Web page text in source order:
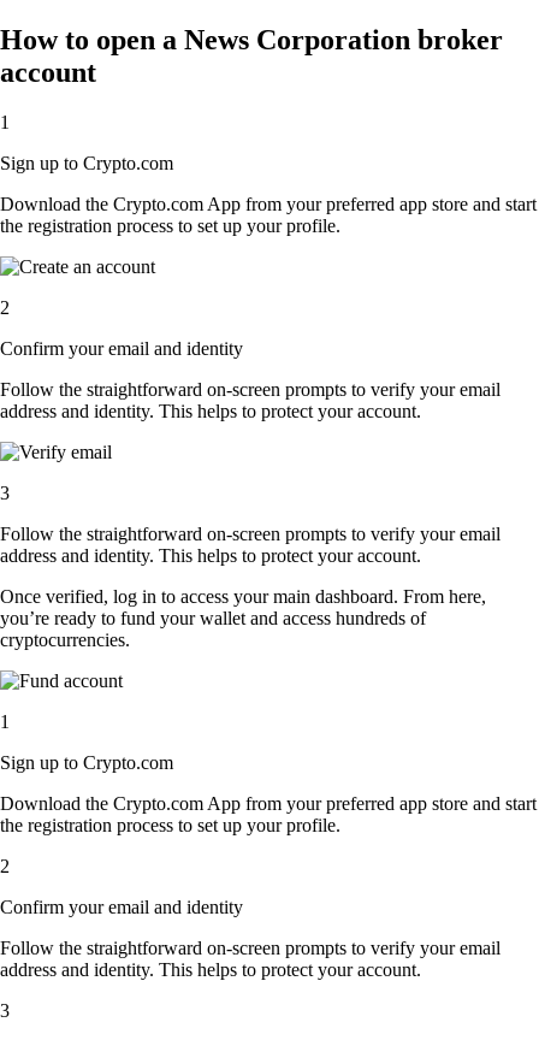
How to open a News Corporation broker
account
1
Sign up to Crypto.com
Download the Crypto.com App from your preferred app store and start
the registration process to set up your profile.
2
Confirm your email and identity
Follow the straightforward on-screen prompts to verify your email
address and identity. This helps to protect your account.
3
Follow the straightforward on-screen prompts to verify your email
address and identity. This helps to protect your account.
Once verified, log in to access your main dashboard. From here,
you’re ready to fund your wallet and access hundreds of
cryptocurrencies.
1
Sign up to Crypto.com
Download the Crypto.com App from your preferred app store and start
the registration process to set up your profile.
2
Confirm your email and identity
Follow the straightforward on-screen prompts to verify your email
address and identity. This helps to protect your account.
3